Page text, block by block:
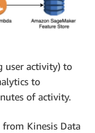
user activity) to
to
of activity.
Kinesis Data